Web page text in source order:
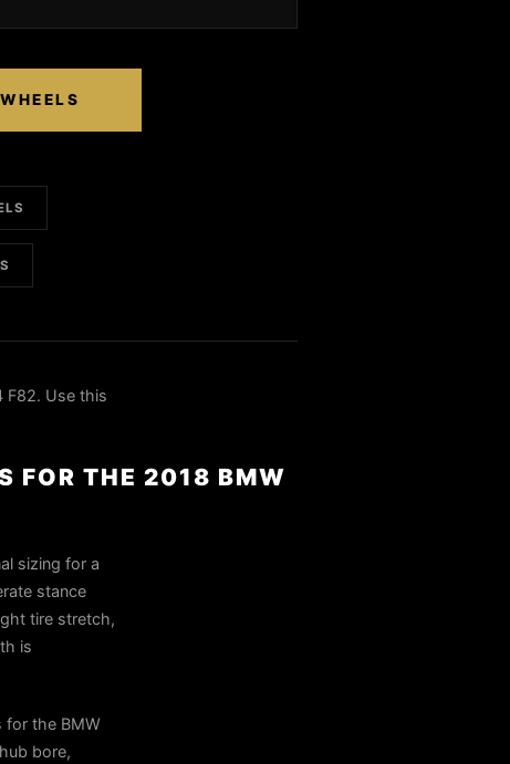
F82. Use this
FOR THE 2018 BMW
sizing for a
stance
tire stretch,
is
for the BMW
bore,